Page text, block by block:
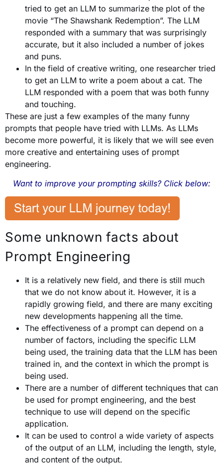
tried to get an LLM to summarize the plot of the
movie “The Shawshank Redemption”. The LLM
responded with a summary that was surprisingly
accurate, but it also included a number of jokes
and puns.
In the field of creative writing, one researcher tried
to get an LLM to write a poem about a cat. The
LLM responded with a poem that was both funny
and touching.
These are just a few examples of the many funny
prompts that people have tried with LLMs. As LLMs
become more powerful, it is likely that we will see even
more creative and entertaining uses of prompt
engineering.
Want to improve your prompting skills? Click below:
Some unknown facts about
Prompt Engineering
It is a relatively new field, and there is still much
that we do not know about it. However, it is a
rapidly growing field, and there are many exciting
new developments happening all the time.
The effectiveness of a prompt can depend on a
number of factors, including the specific LLM
being used, the training data that the LLM has been
trained in, and the context in which the prompt is
being used.
There are a number of different techniques that can
be used for prompt engineering, and the best
technique to use will depend on the specific
application.
It can be used to control a wide variety of aspects
of the output of an LLM, including the length, style,
and content of the output.